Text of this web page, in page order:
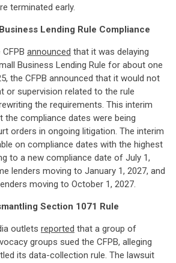
terminated early.
Lending Rule Compliance
announced that it was delaying
Business Lending Rule for about one
the CFPB announced that it would not
or supervision related to the rule
the requirements. This interim
the compliance dates were being
orders in ongoing litigation. The interim
on compliance dates with the highest
to a new compliance date of July 1,
lenders moving to January 1, 2027, and
moving to October 1, 2027.
Section 1071 Rule
outlets reported that a group of
groups sued the CFPB, alleging
its data-collection rule. The lawsuit